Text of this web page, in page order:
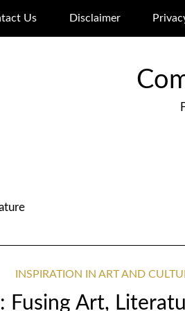
Us Disclaimer
INSPIRATION IN ART AND
Fusing Art,